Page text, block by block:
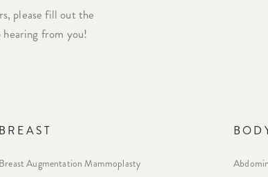
please fill out the
from you!
BREAST
Breast Augmentation Mammoplasty